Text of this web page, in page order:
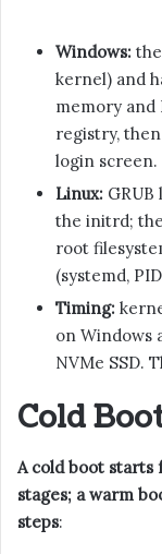
Windows:
kernel) and
memory and
registry,
login screen.
Linux:
the initrd;
root
(systemd,
Timing:
on Windows
NVMe SSD.
Cold
A cold boot
stages; a warm
steps: